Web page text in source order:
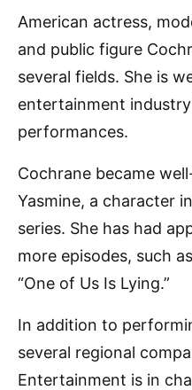
American actress,
and public figure
several fields. She is
entertainment
performances.
Cochrane became
Yasmine, a character
series. She has had
more episodes, such
“One of Us Is Lying.”
In addition to
several regional
Entertainment is in